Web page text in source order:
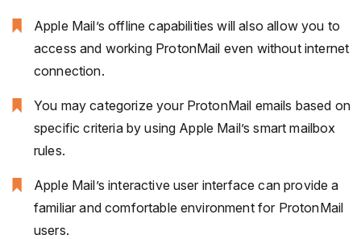
Apple Mail’s offline capabilities will also allow you to
access and working ProtonMail even without internet
connection.
You may categorize your ProtonMail emails based on
specific criteria by using Apple Mail’s smart mailbox
rules.
Apple Mail’s interactive user interface can provide a
familiar and comfortable environment for ProtonMail
users.